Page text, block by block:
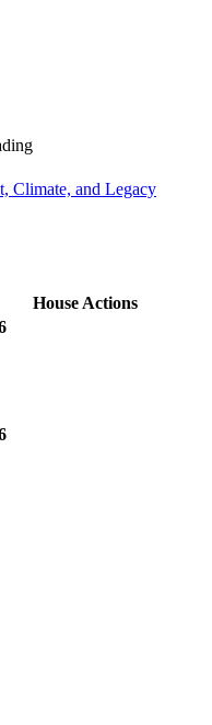
Climate, and Legacy
House Actions